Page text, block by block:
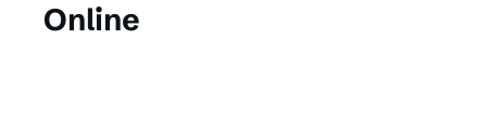
Online